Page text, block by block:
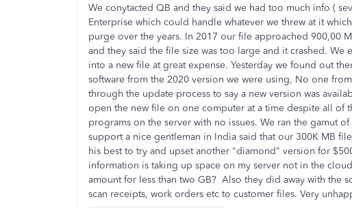
We conytacted QB and they said we had too much info (
Enterprise which could handle whatever we threw at it
purge over the years. In 2017 our file approached 900,00
and they said the file size was too large and it crashed.
into a new file at great expense. Yesterday we found out
software from the 2020 version we were using, No one
through the update process to say a new version was
open the new file on one computer at a time despite all of
programs on the server with no issues. We ran the gamut
support a nice gentleman in India said that our 300K MB
his best to try and upset another "diamond" version for
information is taking up space on my server not in the
amount for less than two GB? Also they did away with the
scan receipts, work orders etc to customer files. Very